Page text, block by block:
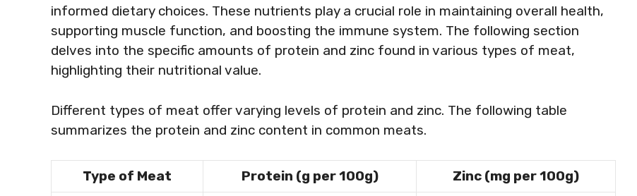
informed dietary choices. These nutrients play a crucial role in maintaining overall health,
supporting muscle function, and boosting the immune system. The following section
delves into the specific amounts of protein and zinc found in various types of meat,
highlighting their nutritional value.
Different types of meat offer varying levels of protein and zinc. The following table
summarizes the protein and zinc content in common meats.
Type of Meat Protein (g per 100g)
Zinc (mg per 100g)